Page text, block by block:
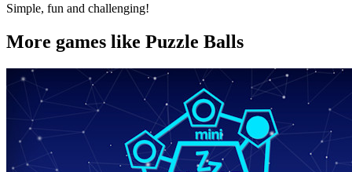
Simple, fun and challenging!
More games like Puzzle Balls